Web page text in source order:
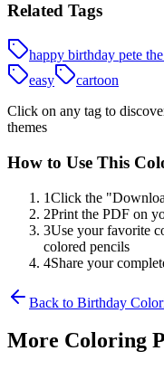
Related Tags
happy birthday pete
easy
cartoon
Click on any tag to
themes
How to Use This
1Click the
2Print the PDF on
3Use your favorite
colored pencils
4Share your
Back to Birthday
More Coloring